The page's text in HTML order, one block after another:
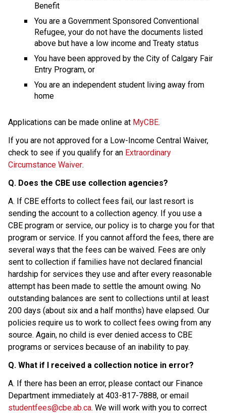
Benefit
You are a Government Sponsored Conventional
Refugee, your do not have the documents listed
above but have a low income and Treaty status
You have been approved by the City of Calgary Fair
Entry Program, or
You are an independent student living away from
home
Applications can be made online at MyCBE.
If you are not approved for a Low-Income Central Waiver,
check to see if you qualify for an Extraordinary
Circumstance Waiver.
Q. Does the CBE use collection agencies?
A. If CBE efforts to collect fees fail, our last resort is
sending the account to a collection agency. If you use a
CBE program or service, our policy is to charge you for that
program or service. If you cannot afford the fees, there are
several ways that the fees can be waived. Fees are only
sent to collection if families have not declared financial
hardship for services they use and after every reasonable
attempt has been made to settle the amount owing. No
outstanding balances are sent to collections until at least
200 days (about six and a half months) have elapsed. Our
policies require us to work to collect fees owing from any
source. Again, no child is ever denied access to CBE
programs or services because of an inability to pay.
Q. What if I received a collection notice in error?
A. If there has been an error, please contact our Finance
studentfees@cbe.ab.ca. We will work with you to correct